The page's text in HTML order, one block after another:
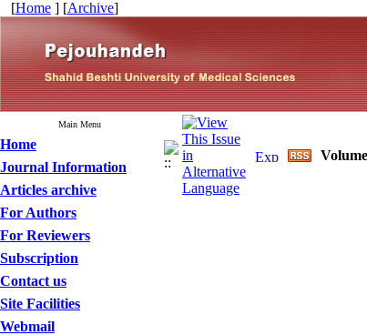
[Home ] [Archive]
Main Menu
Home
Journal Information
Articles archive
For Authors
For Reviewers
Subscription
Contact us
Site Facilities
Webmail